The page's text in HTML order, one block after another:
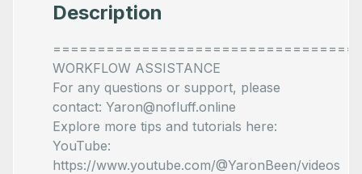
Description
WORKFLOW ASSISTANCE
For any questions or support, please
contact: Yaron@nofluff.online
Explore more tips and tutorials here:
YouTube:
https://www.youtube.com/@YaronBeen/videos